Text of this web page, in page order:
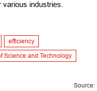
industries.
efficiency
Science and Technology
Source: